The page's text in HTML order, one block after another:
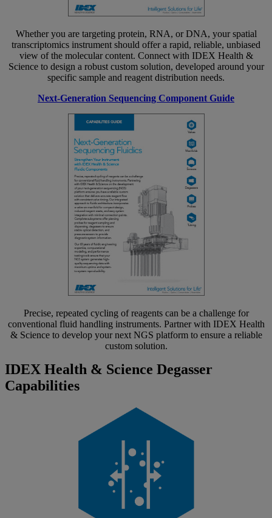
Whether you are targeting protein, RNA, or DNA, your spatial
transcriptomics instrument should offer a rapid, reliable, unbiased
view of the molecular content. Connect with IDEX Health &
Science to design a robust custom solution, developed around your
specific sample and reagent distribution needs.
Next-Generation Sequencing Component Guide
Precise, repeated cycling of reagents can be a challenge for
conventional fluid handling instruments. Partner with IDEX Health
& Science to develop your next NGS platform to ensure a reliable
custom solution.
IDEX Health & Science Degasser
Capabilities